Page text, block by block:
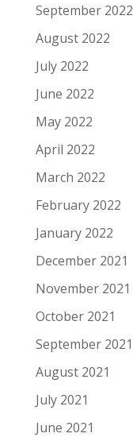
September 2022
August 2022
July 2022
June 2022
May 2022
April 2022
March 2022
February 2022
January 2022
December 2021
November 2021
October 2021
September 2021
August 2021
July 2021
June 2021